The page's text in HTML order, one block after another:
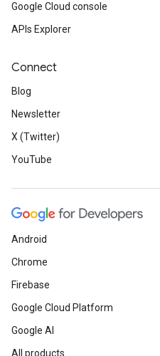
Google Cloud console
APIs Explorer
Connect
Blog
Newsletter
X (Twitter)
YouTube
Android
Chrome
Firebase
Google Cloud Platform
Google AI
All products